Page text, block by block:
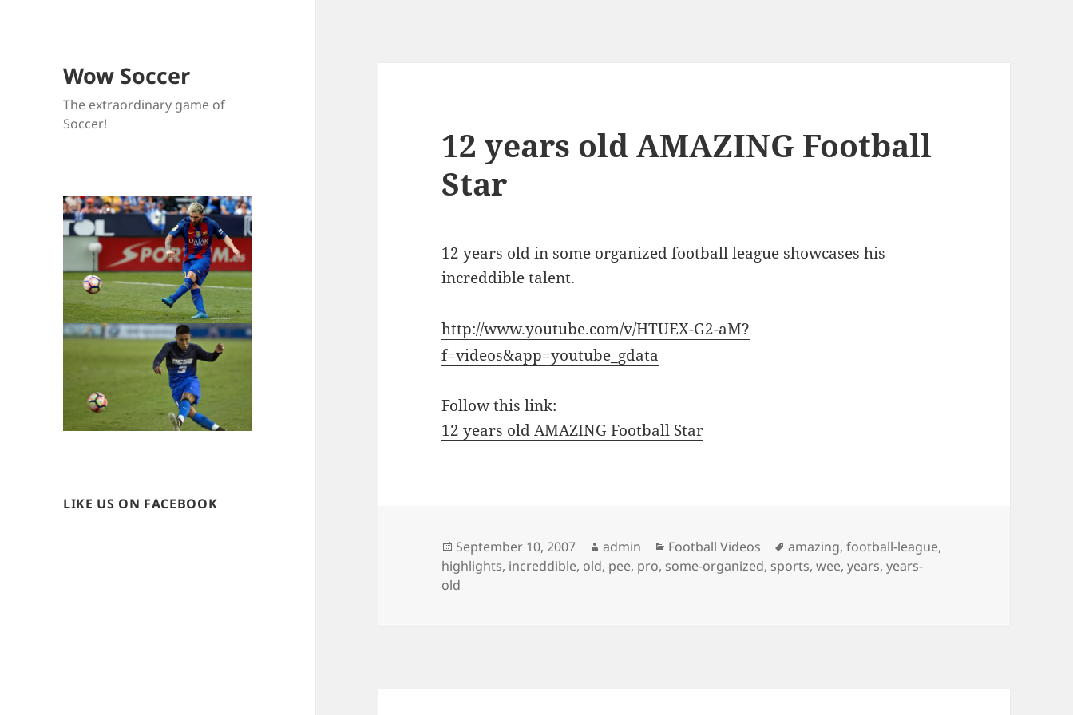
Wow Soccer
The extraordinary game of
Soccer!
LIKE US ON FACEBOOK
12 years old AMAZING Football
Star
12 years old in some organized football league showcases his
increddible talent.
http://www.youtube.com/v/HTUEX-G2-aM?
f=videos&app=youtube_gdata
Follow this link:
12 years old AMAZING Football Star
Posted
on
September 10, 2007 Author
admin Categories
Football Videos Tags
amazing,football-league,
highlights, increddible, old, pee, pro, some-organized, sports,wee,years,years-
old